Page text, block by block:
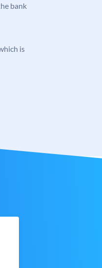
bank
is